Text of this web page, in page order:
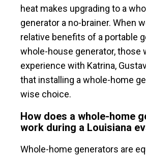
heat makes upgrading to a
generator a no-brainer. When
relative benefits of a portable
whole-house generator, those
experience with Katrina,
that installing a whole-home
wise choice.
How does a whole-home
work during a Louisiana
Whole-home generators are